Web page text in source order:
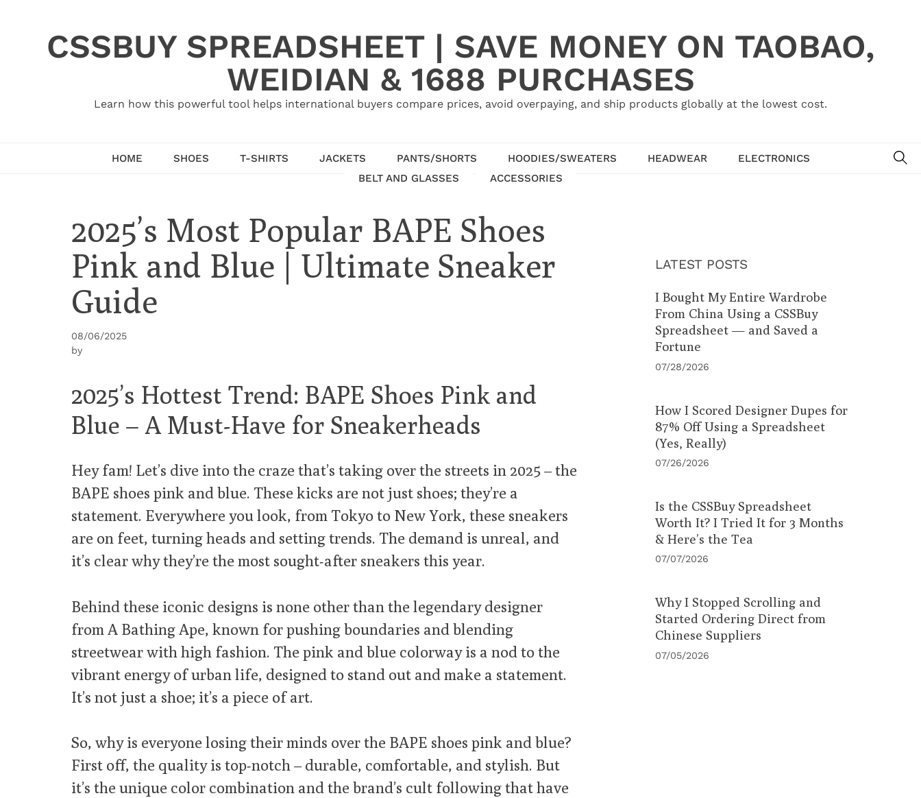
CSSBUY SPREADSHEET | SAVE MONEY ON TAOBAO,
WEIDIAN & 1688 PURCHASES
Learn how this powerful tool helps international buyers compare prices, avoid overpaying, and ship products globally at the lowest cost.
HOME SHOES T-SHIRTS JACKETS PANTS/SHORTS HOODIES/SWEATERS HEADWEAR
ELECTRONICS
BELT AND GLASSES
ACCESSORIES
2025’s Most Popular BAPE Shoes
Pink and Blue | Ultimate Sneaker
Guide
08/06/2025
by
2025’s Hottest Trend: BAPE Shoes Pink and
Blue – A Must-Have for Sneakerheads
Hey fam! Let’s dive into the craze that’s taking over the streets in 2025 – the
BAPE shoes pink and blue. These kicks are not just shoes; they’re a
statement. Everywhere you look, from Tokyo to New York, these sneakers
are on feet, turning heads and setting trends. The demand is unreal, and
it’s clear why they’re the most sought-after sneakers this year.
Behind these iconic designs is none other than the legendary designer
from A Bathing Ape, known for pushing boundaries and blending
streetwear with high fashion. The pink and blue colorway is a nod to the
vibrant energy of urban life, designed to stand out and make a statement.
It’s not just a shoe; it’s a piece of art.
So, why is everyone losing their minds over the BAPE shoes pink and blue?
First off, the quality is top-notch – durable, comfortable, and stylish. But
it’s the unique color combination and the brand’s cult following that have
LATEST POSTS
I Bought My Entire Wardrobe
From China Using a CSSBuy
Spreadsheet — and Saved a
Fortune
07/28/2026
How I Scored Designer Dupes for
87% Off Using a Spreadsheet
(Yes, Really)
07/26/2026
Is the CSSBuy Spreadsheet
Worth It? I Tried It for 3 Months
& Here’s the Tea
07/07/2026
Why I Stopped Scrolling and
Started Ordering Direct from
Chinese Suppliers
07/05/2026